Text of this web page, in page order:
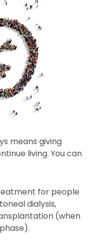
means giving
living. You can
for people
dialysis,
(when